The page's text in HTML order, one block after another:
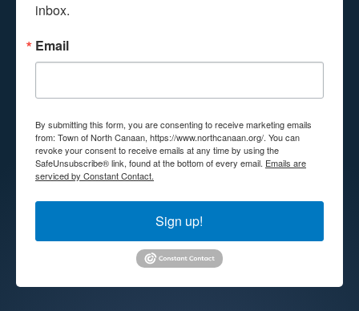
inbox.
Email
By submitting this form, you are consenting to receive marketing emails
from: Town of North Canaan, https://www.northcanaan.org/. You can
revoke your consent to receive emails at any time by using the
SafeUnsubscribe® link, found at the bottom of every email. Emails are
serviced by Constant Contact.
Sign up!